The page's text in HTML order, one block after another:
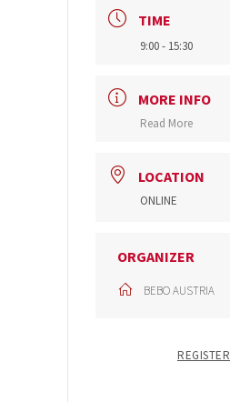
TIME
9:00 - 15:30
MORE INFO
Read More
LOCATION
ONLINE
ORGANIZER
BEBO AUSTRIA
REGISTER